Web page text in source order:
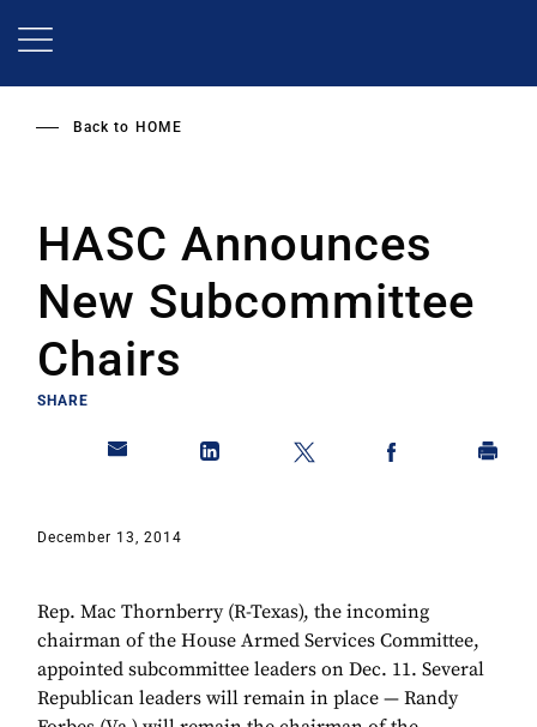
Back to HOME
HASC Announces
New Subcommittee
Chairs
SHARE
December 13, 2014
Rep. Mac Thornberry (R-Texas), the incoming
chairman of the House Armed Services Committee,
appointed subcommittee leaders on Dec. 11. Several
Republican leaders will remain in place — Randy